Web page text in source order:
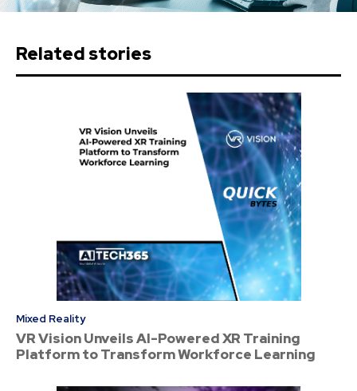
Related stories
Mixed Reality
VR Vision Unveils AI-Powered XR Training
Platform to Transform Workforce Learning